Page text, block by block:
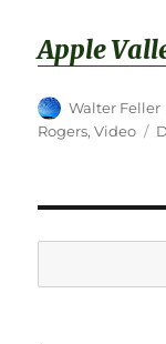
Apple
Author
Walter Feller
Rogers,Video